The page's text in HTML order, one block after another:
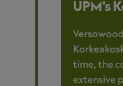
UPM’s
time, the
extensive